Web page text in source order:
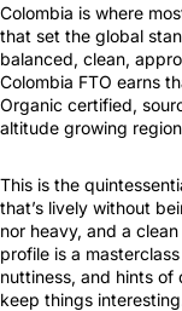
Colombia is where
that set the global
balanced, clean,
Colombia FTO earns
Organic certified,
altitude growing
This is the
that’s lively without
nor heavy, and a
profile is a
nuttiness, and hints
keep things